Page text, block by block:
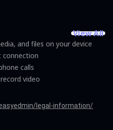
View All
and files on your device
connection
calls
video
legal-information/